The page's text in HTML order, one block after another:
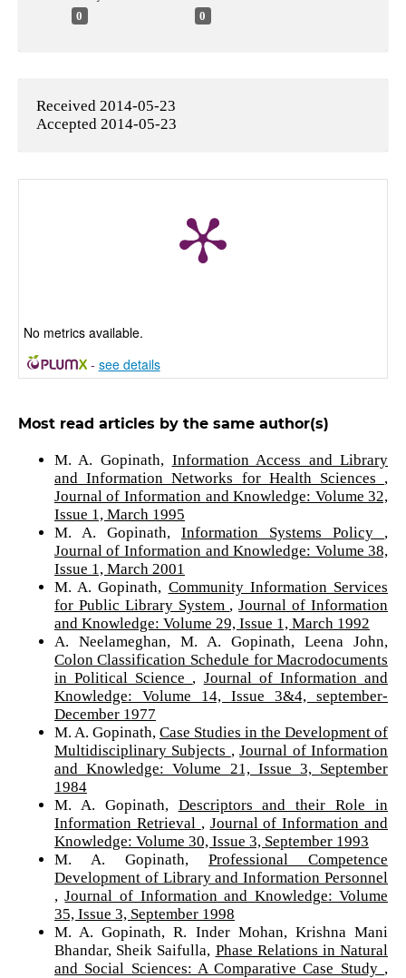
0 0
Received 2014-05-23
Accepted 2014-05-23
No metrics available.
- see details
Most read articles by the same author(s)
M. A. Gopinath, Information Access and Library
and Information Networks for Health Sciences ,
Journal of Information and Knowledge: Volume 32,
Issue 1, March 1995
M. A. Gopinath, Information Systems Policy ,
Journal of Information and Knowledge: Volume 38,
Issue 1, March 2001
M. A. Gopinath, Community Information Services
for Public Library System ,Journal of Information
and Knowledge: Volume 29, Issue 1, March 1992
A. Neelameghan, M. A. Gopinath, Leena John,
Colon Classification Schedule for Macrodocuments
in Political Science , Journal of Information and
Knowledge: Volume 14, Issue 3&4, september-
December 1977
M. A. Gopinath, Case Studies in the Development of
Multidisciplinary Subjects ,Journal of Information
and Knowledge: Volume 21, Issue 3, September
1984
M. A. Gopinath, Descriptors and their Role in
Information Retrieval , Journal of Information and
Knowledge: Volume 30, Issue 3, September 1993
M. A. Gopinath,Professional Competence
Development of Library and Information Personnel
,Journal of Information and Knowledge: Volume
35, Issue 3, September 1998
M. A. Gopinath, R. Inder Mohan, Krishna Mani
Bhandar, Sheik Saifulla, Phase Relations in Natural
and Social Sciences: A Comparative Case Study ,